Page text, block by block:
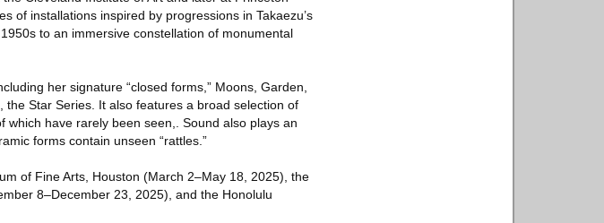
of installations inspired by progressions in Takaezu’s
to an immersive constellation of monumental
her signature “closed forms,” Moons, Garden,
Star Series. It also features a broad selection of
have rarely been seen,. Sound also plays an
forms contain unseen “rattles.”
of Fine Arts, Houston (March 2–May 18, 2025), the
8–December 23, 2025), and the Honolulu